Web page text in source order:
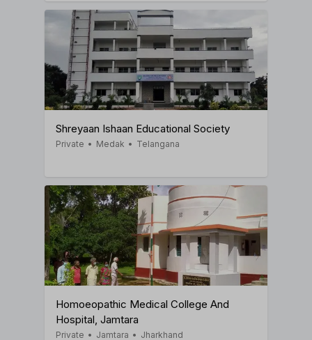
Shreyaan Ishaan Educational Society
Private • Medak • Telangana
Homoeopathic Medical College And
Hospital, Jamtara
Private • Jamtara • Jharkhand